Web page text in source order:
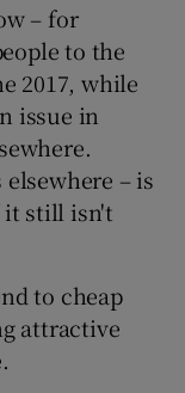
– for
to the
2017, while
issue in
– is
it still isn't
to cheap
attractive